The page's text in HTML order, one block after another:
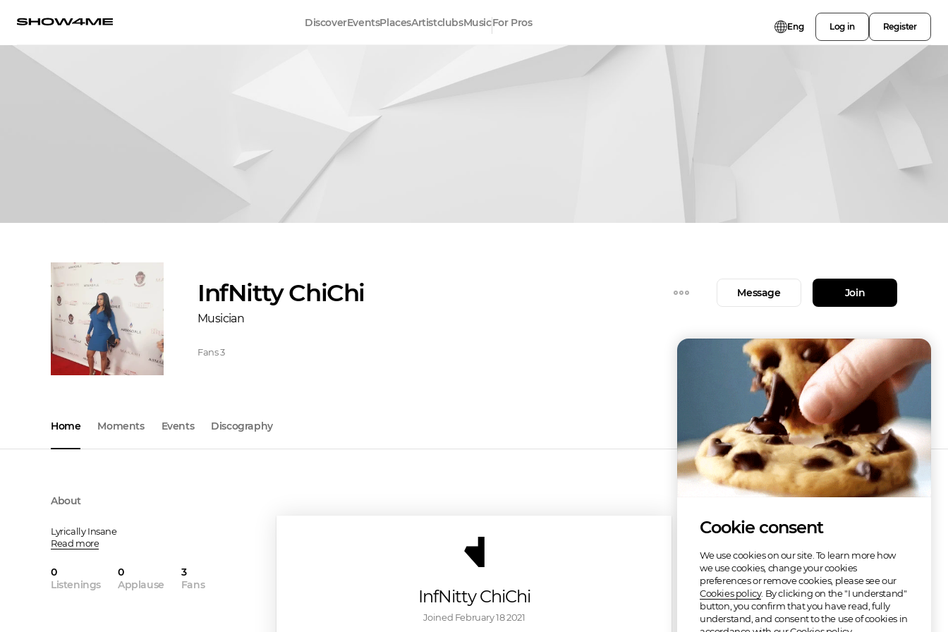
DiscoverEventsPlacesArtistclubsMusicFor Pros Eng Log in Register
InfNitty ChiChi
Musician
Fans3
Message Join
Home Moments Events Discography
About
Lyrically Insane
Read more
0
Listenings
0
Applause
3
Fans
InfNitty ChiChi
Joined February 18 2021
Cookie consent
We use cookies on our site. To learn more how
we use cookies, change your cookies
preferences or remove cookies, please see our
Cookies policy. By clicking on the "I understand"
button, you confirm that you have read, fully
understand, and consent to the use of cookies in